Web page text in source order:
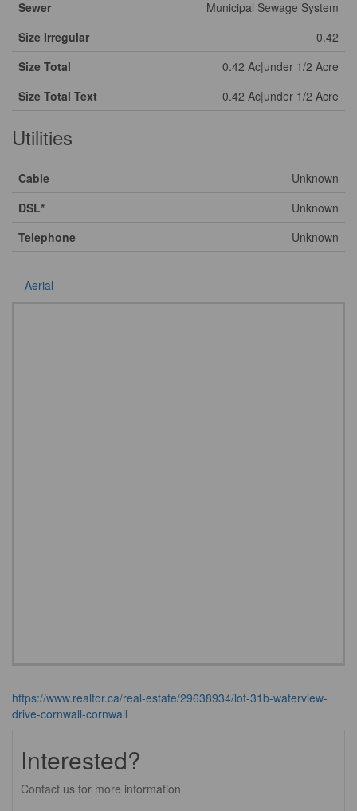
Sewer
Municipal Sewage System
Size Irregular
0.42
Size Total
0.42 Ac|under 1/2 Acre
Size Total Text
0.42 Ac|under 1/2 Acre
Utilities
Cable
Unknown
DSL*
Unknown
Telephone
Unknown
Aerial
https://www.realtor.ca/real-estate/29638934/lot-31b-waterview-
drive-cornwall-cornwall
Interested?
Contact us for more information